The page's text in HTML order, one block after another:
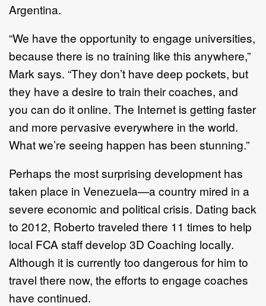
Argentina.
“We have the opportunity to engage universities,
because there is no training like this anywhere,”
Mark says. “They don’t have deep pockets, but
they have a desire to train their coaches, and
you can do it online. The Internet is getting faster
and more pervasive everywhere in the world.
What we’re seeing happen has been stunning.”
Perhaps the most surprising development has
taken place in Venezuela—a country mired in a
severe economic and political crisis. Dating back
to 2012, Roberto traveled there 11 times to help
local FCA staff develop 3D Coaching locally.
Although it is currently too dangerous for him to
travel there now, the efforts to engage coaches
have continued.